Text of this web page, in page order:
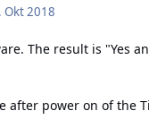
Okt 2018
The result is "Yes
after power on of